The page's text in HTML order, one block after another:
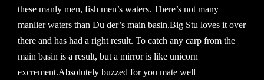
these manly men, fish men’s waters. There’s not many
manlier waters than Du der’s main basin.Big Stu loves it over
there and has had a right result. To catch any carp from the
main basin is a result, but a mirror is like unicorn
excrement.Absolutely buzzed for you mate well